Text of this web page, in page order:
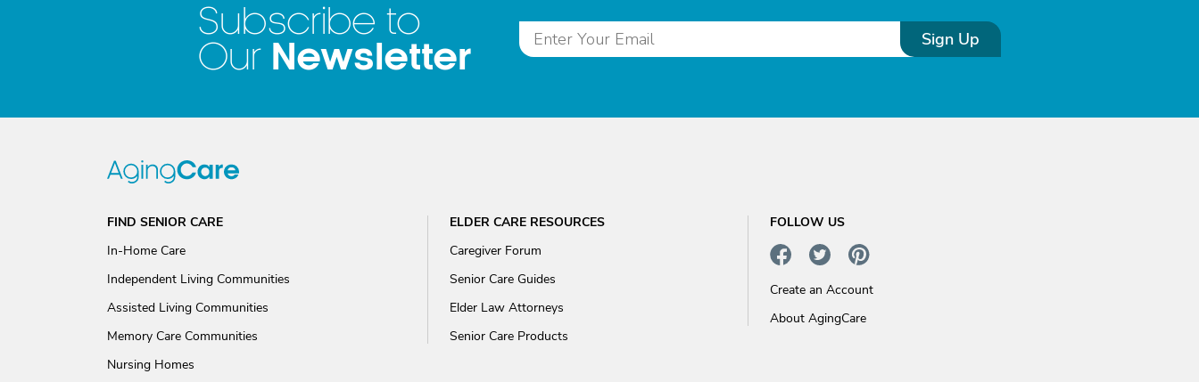
Subscribe to
Our Newsletter Sign Up
FIND SENIOR CARE
In-Home Care
Independent Living Communities
Assisted Living Communities
Memory Care Communities
Nursing Homes
ELDER CARE RESOURCES
Caregiver Forum
Senior Care Guides
Elder Law Attorneys
Senior Care Products
FOLLOW US
Create an Account
About AgingCare